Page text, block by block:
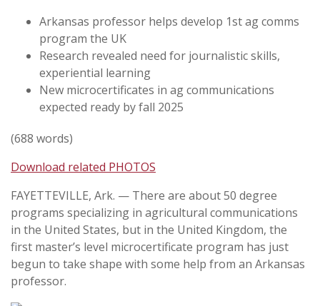
Arkansas professor helps develop 1st ag comms
program the UK
Research revealed need for journalistic skills,
experiential learning
New microcertificates in ag communications
expected ready by fall 2025
(688 words)
Download related PHOTOS
FAYETTEVILLE, Ark. — There are about 50 degree
programs specializing in agricultural communications
in the United States, but in the United Kingdom, the
first master’s level microcertificate program has just
begun to take shape with some help from an Arkansas
professor.